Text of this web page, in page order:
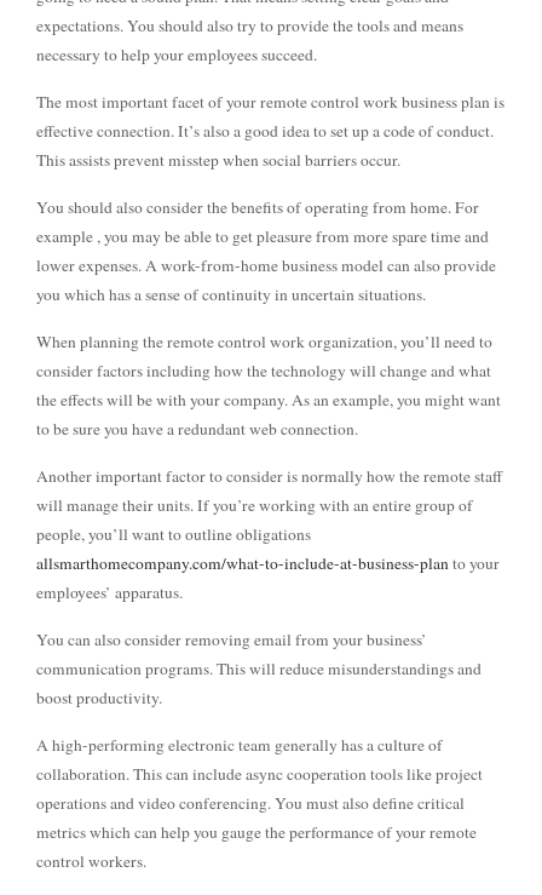
expectations. You should also try to provide the tools and means
necessary to help your employees succeed.
The most important facet of your remote control work business plan is
effective connection. It’s also a good idea to set up a code of conduct.
This assists prevent misstep when social barriers occur.
You should also consider the benefits of operating from home. For
example , you may be able to get pleasure from more spare time and
lower expenses. A work-from-home business model can also provide
you which has a sense of continuity in uncertain situations.
When planning the remote control work organization, you’ll need to
consider factors including how the technology will change and what
the effects will be with your company. As an example, you might want
to be sure you have a redundant web connection.
Another important factor to consider is normally how the remote staff
will manage their units. If you’re working with an entire group of
people, you’ll want to outline obligations
allsmarthomecompany.com/what-to-include-at-business-planto your
employees’ apparatus.
You can also consider removing email from your business’
communication programs. This will reduce misunderstandings and
boost productivity.
A high-performing electronic team generally has a culture of
collaboration. This can include async cooperation tools like project
operations and video conferencing. You must also define critical
metrics which can help you gauge the performance of your remote
control workers.